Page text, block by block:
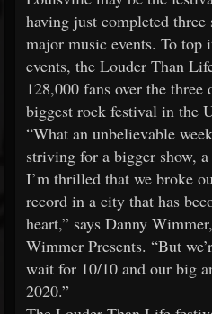
having just completed
major music events. To
events, the Louder Than
128,000 fans over the three
biggest rock festival in the
“What an unbelievable
striving for a bigger show,
I’m thrilled that we broke
record in a city that has
heart,” says Danny
Wimmer Presents. “But
wait for 10/10 and our big
2020.”